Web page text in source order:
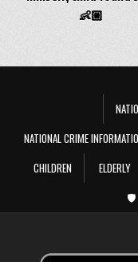
👶🏼
NATIONAL CRIME
CHILDREN
ELDERLY
🛡️